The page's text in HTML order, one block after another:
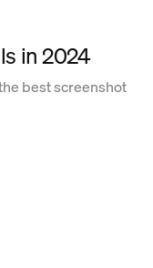
in 2024
best screenshot